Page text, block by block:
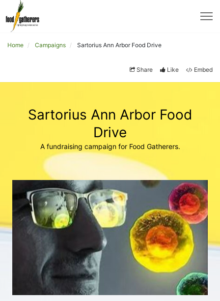
Home Campaigns Sartorius Ann Arbor Food Drive
Share Like Embed
Sartorius Ann Arbor Food
Drive
A fundraising campaign for Food Gatherers.